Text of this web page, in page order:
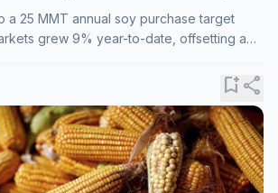
a 25 MMT annual soy purchase target
grew 9% year-to-date, offsetting a
bookmark_addshare